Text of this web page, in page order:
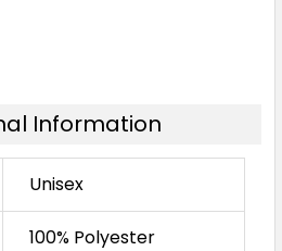
Information
Unisex
100% Polyester